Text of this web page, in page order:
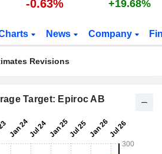
-0.63% +19.68%
News Company
Revisions
Target: Epiroc AB